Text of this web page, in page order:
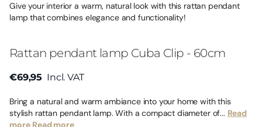
Give your interior a warm, natural look with this rattan pendant
lamp that combines elegance and functionality!
Rattan pendant lamp Cuba Clip - 60cm
€69,95 Incl. VAT
Bring a natural and warm ambiance into your home with this
stylish rattan pendant lamp. With a compact diameter of... Read
more Read more